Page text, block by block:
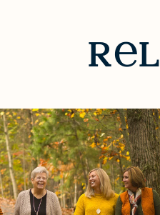
& EVENTS
r l